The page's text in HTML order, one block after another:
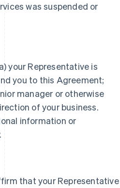
was suspended or
your Representative is
you to this Agreement;
manager or otherwise
of your business.
information or
that your Representative